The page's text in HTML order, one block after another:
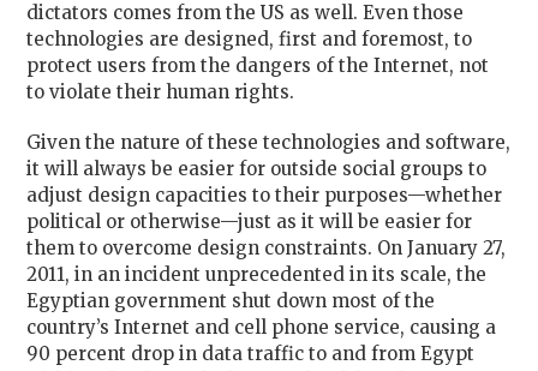
dictators comes from the US as well. Even those
technologies are designed, first and foremost, to
protect users from the dangers of the Internet, not
to violate their human rights.
Given the nature of these technologies and software,
it will always be easier for outside social groups to
adjust design capacities to their purposes—whether
political or otherwise—just as it will be easier for
them to overcome design constraints. On January 27,
2011, in an incident unprecedented in its scale, the
Egyptian government shut down most of the
country’s Internet and cell phone service, causing a
90 percent drop in data traffic to and from Egypt